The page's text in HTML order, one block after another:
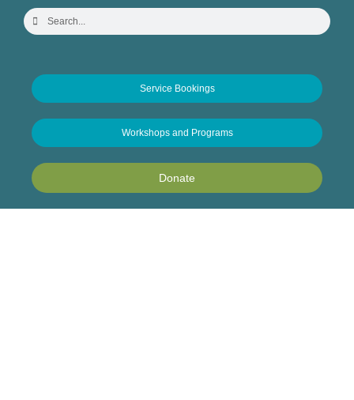
Service Bookings
Workshops and Programs
Donate